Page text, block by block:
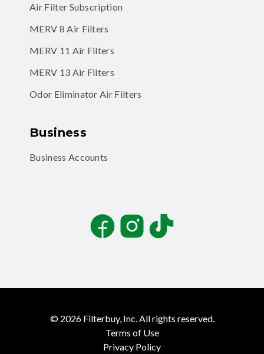
Air Filter Subscription
MERV 8 Air Filters
MERV 11 Air Filters
MERV 13 Air Filters
Odor Eliminator Air Filters
Business
Business Accounts
FacebookInstagramTikTok
© 2026 Filterbuy, Inc. All rights reserved.
Terms of Use
Privacy Policy